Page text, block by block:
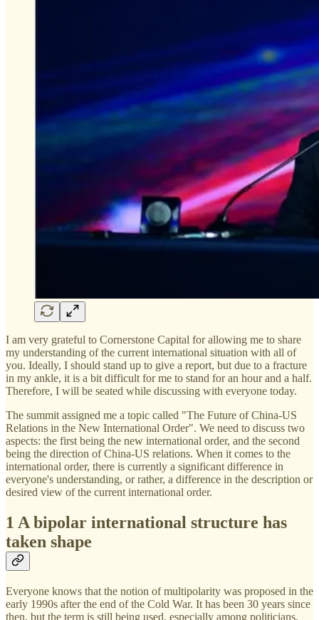
I am very grateful to Cornerstone Capital for allowing me to share
my understanding of the current international situation with all of
you. Ideally, I should stand up to give a report, but due to a fracture
in my ankle, it is a bit difficult for me to stand for an hour and a half.
Therefore, I will be seated while discussing with everyone today.
The summit assigned me a topic called "The Future of China-US
Relations in the New International Order". We need to discuss two
aspects: the first being the new international order, and the second
being the direction of China-US relations. When it comes to the
international order, there is currently a significant difference in
everyone's understanding, or rather, a difference in the description or
desired view of the current international order.
1 A bipolar international structure has
taken shape
Everyone knows that the notion of multipolarity was proposed in the
early 1990s after the end of the Cold War. It has been 30 years since
then, but the term is still being used, especially among politicians.